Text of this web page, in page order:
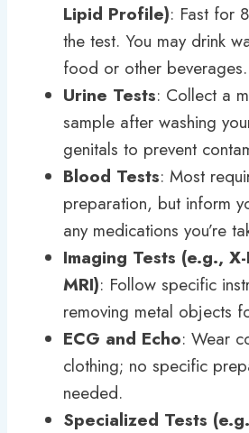
Lipid Profile): Fast for
the test. You may drink
food or other beverages.
Urine Tests: Collect a
sample after washing
genitals to prevent
Blood Tests: Most
preparation, but inform
any medications you’re
Imaging Tests (e.g.,
MRI): Follow specific
removing metal objects
ECG and Echo: Wear
clothing; no specific
needed.
Specialized Tests